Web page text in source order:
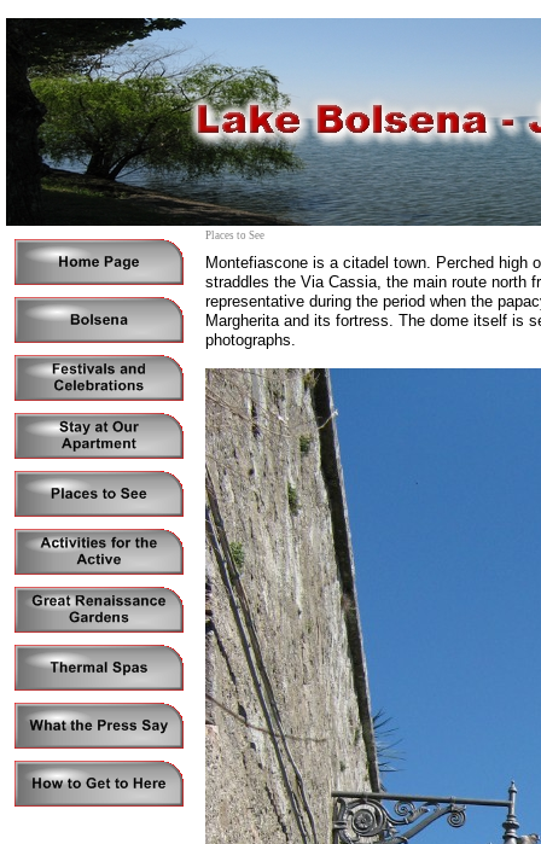
Places to See
Montefiascone is a citadel town. Perched high
straddles the Via Cassia, the main route north
representative during the period when the
Margherita and its fortress. The dome itself is
photographs.